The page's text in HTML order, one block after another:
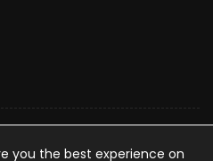
you the best experience on